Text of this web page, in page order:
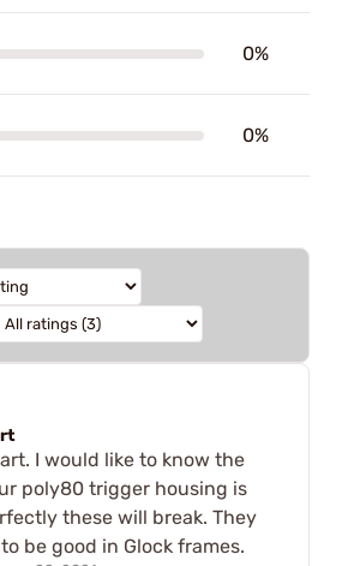
0%
0%
I would like to know the
poly80 trigger housing is
these will break. They
be good in Glock frames.